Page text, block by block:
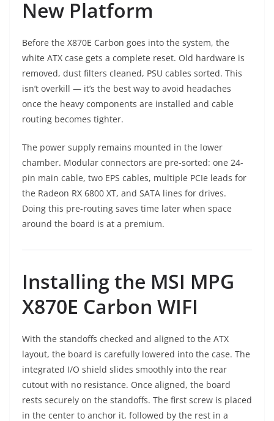
New Platform
Before the X870E Carbon goes into the system, the
white ATX case gets a complete reset. Old hardware is
removed, dust filters cleaned, PSU cables sorted. This
isn’t overkill — it’s the best way to avoid headaches
once the heavy components are installed and cable
routing becomes tighter.
The power supply remains mounted in the lower
chamber. Modular connectors are pre-sorted: one 24-
pin main cable, two EPS cables, multiple PCIe leads for
the Radeon RX 6800 XT, and SATA lines for drives.
Doing this pre-routing saves time later when space
around the board is at a premium.
Installing the MSI MPG
X870E Carbon WIFI
With the standoffs checked and aligned to the ATX
layout, the board is carefully lowered into the case. The
integrated I/O shield slides smoothly into the rear
cutout with no resistance. Once aligned, the board
rests securely on the standoffs. The first screw is placed
in the center to anchor it, followed by the rest in a